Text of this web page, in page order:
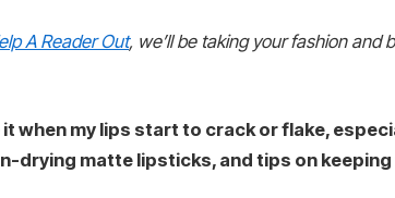
A Reader Out, we’ll be taking your fashion and
when my lips start to crack or flake,
drying matte lipsticks, and tips on